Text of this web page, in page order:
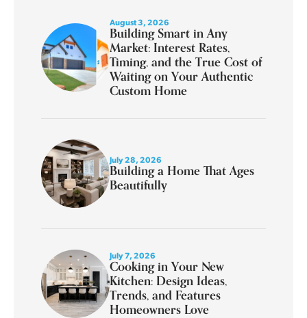
August 3, 2026
Building Smart in Any
Market: Interest Rates,
Timing, and the True Cost of
Waiting on Your Authentic
Custom Home
July 28, 2026
Building a Home That Ages
Beautifully
July 7, 2026
Cooking in Your New
Kitchen: Design Ideas,
Trends, and Features
Homeowners Love